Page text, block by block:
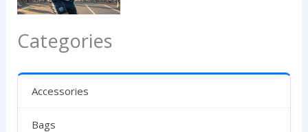
Categories
Accessories
Bags